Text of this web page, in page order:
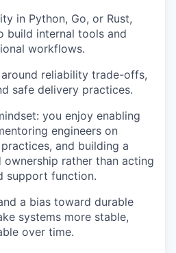
in Python, Go, or Rust,
build internal tools and
workflows.
reliability trade-offs,
safe delivery practices.
you enjoy enabling
engineers on
and building a
rather than acting
support function.
a bias toward durable
systems more stable,
over time.